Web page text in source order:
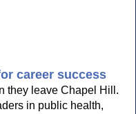
career success
they leave Chapel Hill.
in public health,